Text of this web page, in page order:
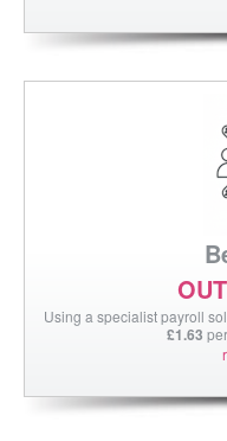
Using a specialist payroll
£1.63